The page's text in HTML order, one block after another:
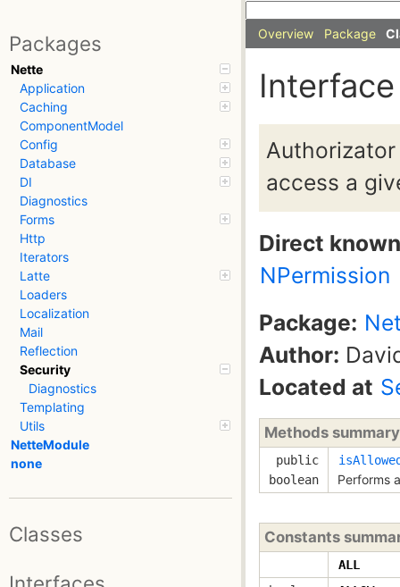
Packages
Nette
Application
Caching
ComponentModel
Config
Database
DI
Diagnostics
Forms
Http
Iterators
Latte
Loaders
Localization
Mail
Reflection
Security
Diagnostics
Templating
Utils
NetteModule
none
Classes
Overview Package
access a
Direct
NPermission
Package:
Author:
Located at
Methods summary
public
boolean
Performs
Constants
ALL